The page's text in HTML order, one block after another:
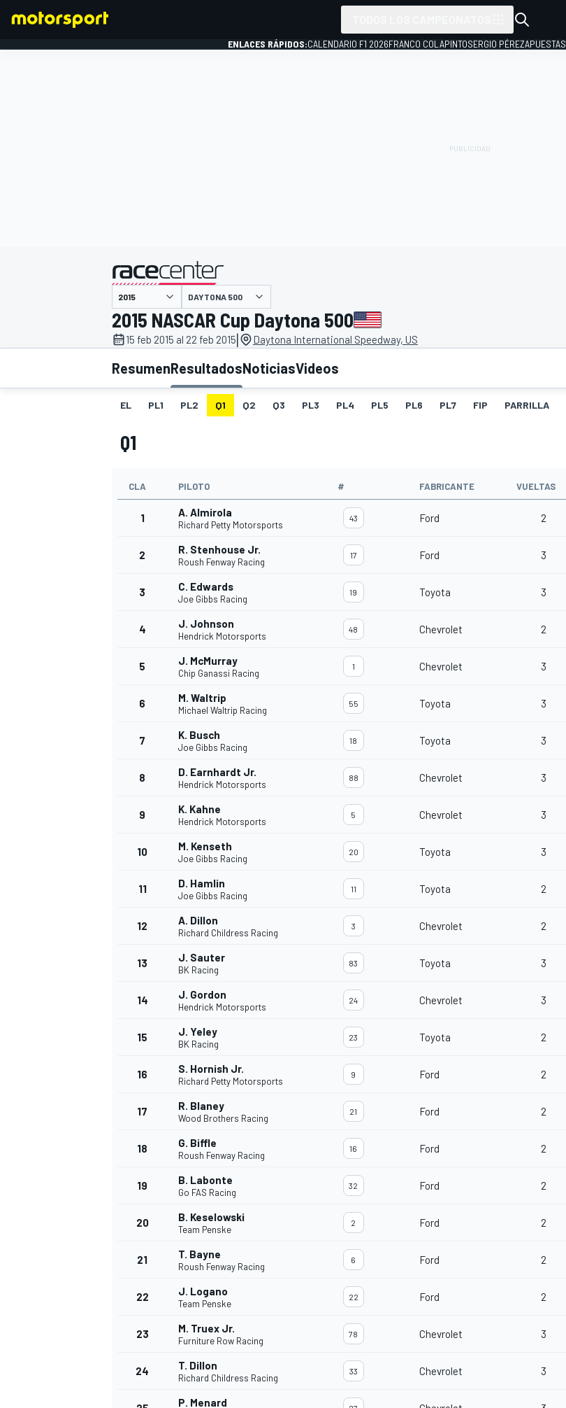
INDYCAR
FÓRMULA E
ENLACES RÁPIDOS:CALENDARIO F1 2026FRANCO COLAPINTOSERGIO PÉREZAPUESTAS
presentado por
DAYTONA 500
2015 NASCAR Cup Daytona 500
15 feb 2015 al 22 feb 2015| Daytona International Speedway, US
ResumenResultadosNoticiasVideos
EL PL1 PL2 Q1 Q2 Q3 PL3 PL4 PL5 PL6 PL7 FIP PARRILLA
Q1
CLA PILOTO # FABRICANTE VUELTAS
1 A. Almirola
Richard Petty Motorsports
43 Ford 2
2 R. Stenhouse Jr.
Roush Fenway Racing
17 Ford 3
3 C. Edwards
Joe Gibbs Racing
19 Toyota 3
4 J. Johnson
Hendrick Motorsports
48 Chevrolet 2
5 J. McMurray
Chip Ganassi Racing
1 Chevrolet 3
6 M. Waltrip
Michael Waltrip Racing
55 Toyota 3
7 K. Busch
Joe Gibbs Racing
18 Toyota 3
8 D. Earnhardt Jr.
Hendrick Motorsports
88 Chevrolet 3
9 K. Kahne
Hendrick Motorsports
5 Chevrolet 3
10 M. Kenseth
Joe Gibbs Racing
20 Toyota 3
11 D. Hamlin
Joe Gibbs Racing
11 Toyota 2
12 A. Dillon
Richard Childress Racing
3 Chevrolet 2
13 J. Sauter
BK Racing
83 Toyota 3
14 J. Gordon
Hendrick Motorsports
24 Chevrolet 3
15 J. Yeley
BK Racing
23 Toyota 2
16 S. Hornish Jr.
Richard Petty Motorsports
9 Ford 2
17 R. Blaney
Wood Brothers Racing
21 Ford 2
18 G. Biffle
Roush Fenway Racing
16 Ford 2
19 B. Labonte
Go FAS Racing
32 Ford 2
20 B. Keselowski
Team Penske
2 Ford 2
21 T. Bayne
Roush Fenway Racing
6 Ford 2
22 J. Logano
Team Penske
22 Ford 2
23 M. Truex Jr.
Furniture Row Racing
78 Chevrolet 3
24 T. Dillon
Richard Childress Racing
33 Chevrolet 3
P. Menard